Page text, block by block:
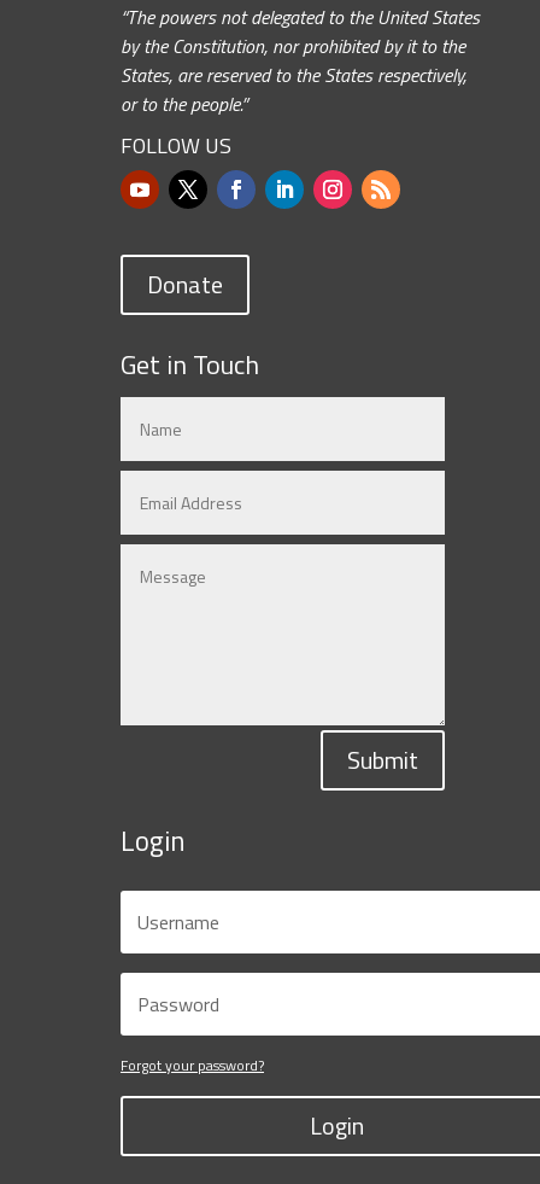
“The powers not delegated to the United States
by the Constitution, nor prohibited by it to the
States, are reserved to the States respectively,
or to the people.”
FOLLOW US
Donate
Get in Touch
Submit
Login
Forgot your password?
Login